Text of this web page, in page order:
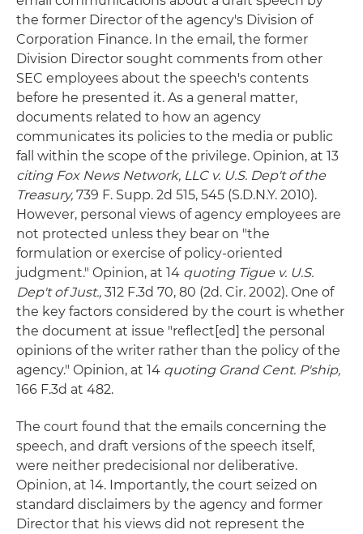
the former Director of the agency's Division of
Corporation Finance. In the email, the former
Division Director sought comments from other
SEC employees about the speech's contents
before he presented it. As a general matter,
documents related to how an agency
communicates its policies to the media or public
fall within the scope of the privilege. Opinion, at 13
citing Fox News Network, LLC v. U.S. Dep't of the
Treasury, 739 F. Supp. 2d 515, 545 (S.D.N.Y. 2010).
However, personal views of agency employees are
not protected unless they bear on "the
formulation or exercise of policy-oriented
judgment." Opinion, at 14 quoting Tigue v. U.S.
Dep't of Just., 312 F.3d 70, 80 (2d. Cir. 2002). One of
the key factors considered by the court is whether
the document at issue "reflect[ed] the personal
opinions of the writer rather than the policy of the
agency." Opinion, at 14 quoting Grand Cent. P'ship,
166 F.3d at 482.
The court found that the emails concerning the
speech, and draft versions of the speech itself,
were neither predecisional nor deliberative.
Opinion, at 14. Importantly, the court seized on
standard disclaimers by the agency and former
Director that his views did not represent the